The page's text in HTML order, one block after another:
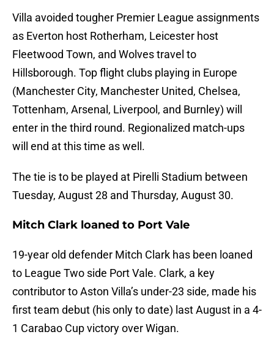
Villa avoided tougher Premier League assignments
as Everton host Rotherham, Leicester host
Fleetwood Town, and Wolves travel to
Hillsborough. Top flight clubs playing in Europe
(Manchester City, Manchester United, Chelsea,
Tottenham, Arsenal, Liverpool, and Burnley) will
enter in the third round. Regionalized match-ups
will end at this time as well.
The tie is to be played at Pirelli Stadium between
Tuesday, August 28 and Thursday, August 30.
Mitch Clark loaned to Port Vale
19-year old defender Mitch Clark has been loaned
to League Two side Port Vale. Clark, a key
contributor to Aston Villa’s under-23 side, made his
first team debut (his only to date) last August in a 4-
1 Carabao Cup victory over Wigan.